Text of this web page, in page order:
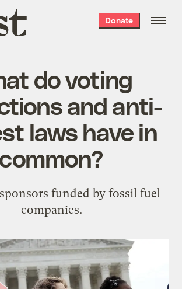
Donate
do voting
and anti-
laws have in
common?
funded by fossil fuel
companies.